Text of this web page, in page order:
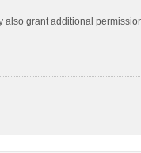
grant additional